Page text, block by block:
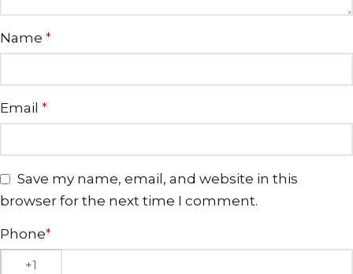
Name *
Email *
Save my name, email, and website in this
browser for the next time I comment.
Phone*